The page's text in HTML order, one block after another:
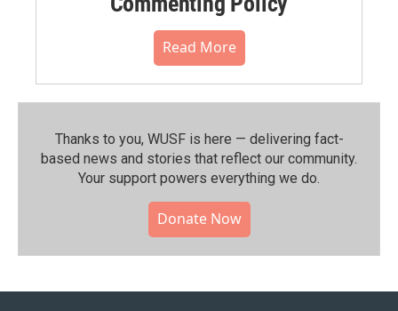
Read More
Thanks to you, WUSF is here — delivering fact-
based news and stories that reflect our community.⁠
Your support powers everything we do.
Donate Now